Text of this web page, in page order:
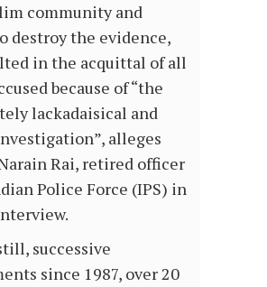
community and
destroy the evidence,
in the acquittal of all
because of “the
lackadaisical and
alleges
Rai, retired officer
Police Force (IPS) in
successive
since 1987, over 20